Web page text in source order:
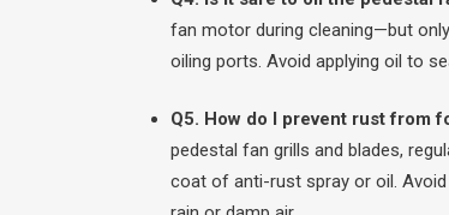
fan motor during cleaning—but
oiling ports. Avoid applying oil to
Q5. How do I prevent rust from
pedestal fan grills and blades,
coat of anti-rust spray or oil.